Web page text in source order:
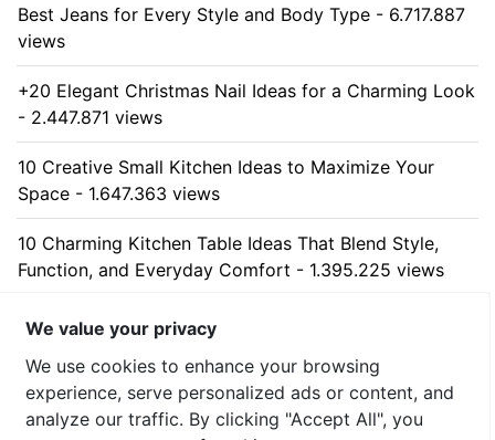
Best Jeans for Every Style and Body Type - 6.717.887
views
+20 Elegant Christmas Nail Ideas for a Charming Look
- 2.447.871 views
10 Creative Small Kitchen Ideas to Maximize Your
Space - 1.647.363 views
10 Charming Kitchen Table Ideas That Blend Style,
Function, and Everyday Comfort - 1.395.225 views
10 Stunning Kitchen Cabinet Ideas for Every Home -
1.324.966 views
We value your privacy
We use cookies to enhance your browsing
experience, serve personalized ads or content, and
analyze our traffic. By clicking "Accept All", you